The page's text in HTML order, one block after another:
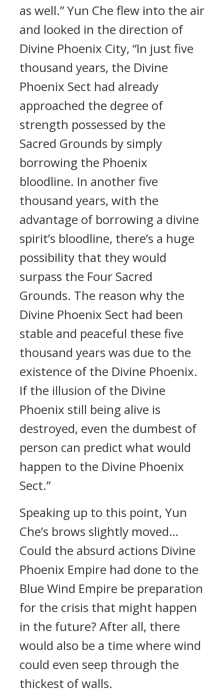
as well.” Yun Che flew into the air
and looked in the direction of
Divine Phoenix City, “In just five
thousand years, the Divine
Phoenix Sect had already
approached the degree of
strength possessed by the
Sacred Grounds by simply
borrowing the Phoenix
bloodline. In another five
thousand years, with the
advantage of borrowing a divine
spirit’s bloodline, there’s a huge
possibility that they would
surpass the Four Sacred
Grounds. The reason why the
Divine Phoenix Sect had been
stable and peaceful these five
thousand years was due to the
existence of the Divine Phoenix.
If the illusion of the Divine
Phoenix still being alive is
destroyed, even the dumbest of
person can predict what would
happen to the Divine Phoenix
Sect.”
Speaking up to this point, Yun
Che’s brows slightly moved…
Could the absurd actions Divine
Phoenix Empire had done to the
Blue Wind Empire be preparation
for the crisis that might happen
in the future? After all, there
would also be a time where wind
could even seep through the
thickest of walls.